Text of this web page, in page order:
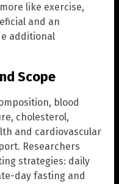
like exercise,
and an
additional
Scope
blood
cholesterol,
and cardiovascular
Researchers
strategies: daily
day fasting and